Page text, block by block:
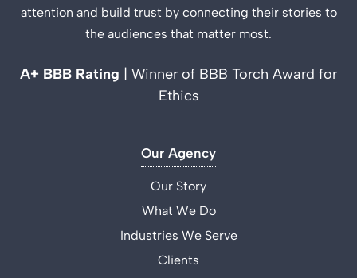
attention and build trust by connecting their stories to
the audiences that matter most.
A+ BBB Rating
| Winner of BBB Torch Award for
Ethics
Our Agency
Our Story
What We Do
Industries We Serve
Clients